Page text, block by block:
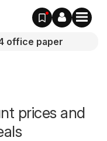
prices and